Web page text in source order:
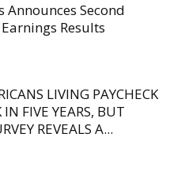
Announces Second
Results
LIVING PAYCHECK
IN FIVE YEARS, BUT
REVEALS A...